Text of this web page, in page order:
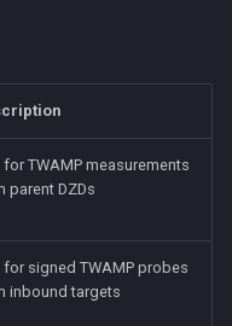
for TWAMP measurements
parent DZDs
for signed TWAMP probes
inbound targets